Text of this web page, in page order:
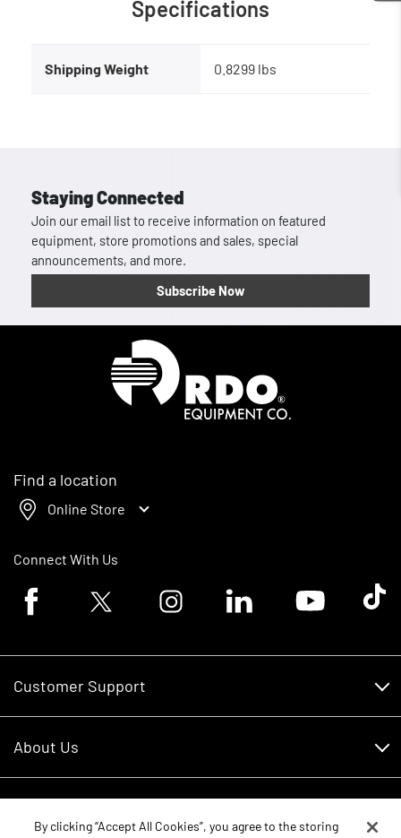
Specifications
Shipping Weight 0.8299 lbs
Staying Connected
Join our email list to receive information on featured
equipment, store promotions and sales, special
announcements, and more.
Subscribe Now
Find a location
Online Store
Connect With Us
Facebook logoTwitter logo Instagram logoLinkedin logoYoutube logoTik
Customer Support
RDO Account Help
About Us
Careers
By clicking “Accept All Cookies”, you agree to the storing